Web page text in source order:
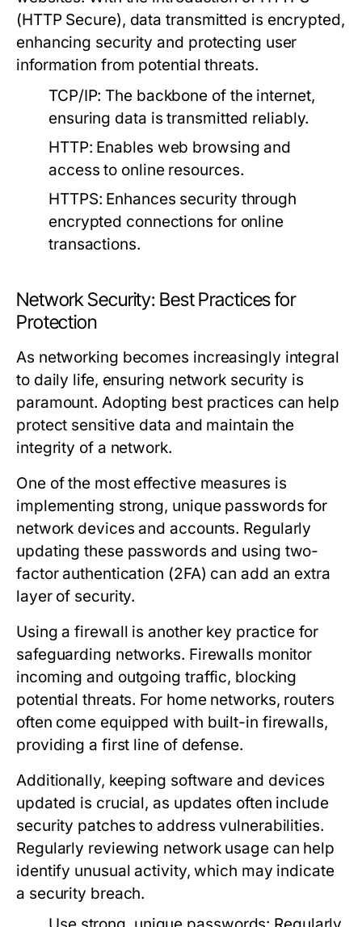
(HTTP Secure), data transmitted is encrypted,
enhancing security and protecting user
information from potential threats.
TCP/IP: The backbone of the internet,
ensuring data is transmitted reliably.
HTTP: Enables web browsing and
access to online resources.
HTTPS: Enhances security through
encrypted connections for online
transactions.
Network Security: Best Practices for
Protection
As networking becomes increasingly integral
to daily life, ensuring network security is
paramount. Adopting best practices can help
protect sensitive data and maintain the
integrity of a network.
One of the most effective measures is
implementing strong, unique passwords for
network devices and accounts. Regularly
updating these passwords and using two-
factor authentication (2FA) can add an extra
layer of security.
Using a firewall is another key practice for
safeguarding networks. Firewalls monitor
incoming and outgoing traffic, blocking
potential threats. For home networks, routers
often come equipped with built-in firewalls,
providing a first line of defense.
Additionally, keeping software and devices
updated is crucial, as updates often include
security patches to address vulnerabilities.
Regularly reviewing network usage can help
identify unusual activity, which may indicate
a security breach.